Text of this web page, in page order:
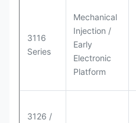
3116
Series
Mechanical
Injection /
Early
Electronic
Platform
3126 /